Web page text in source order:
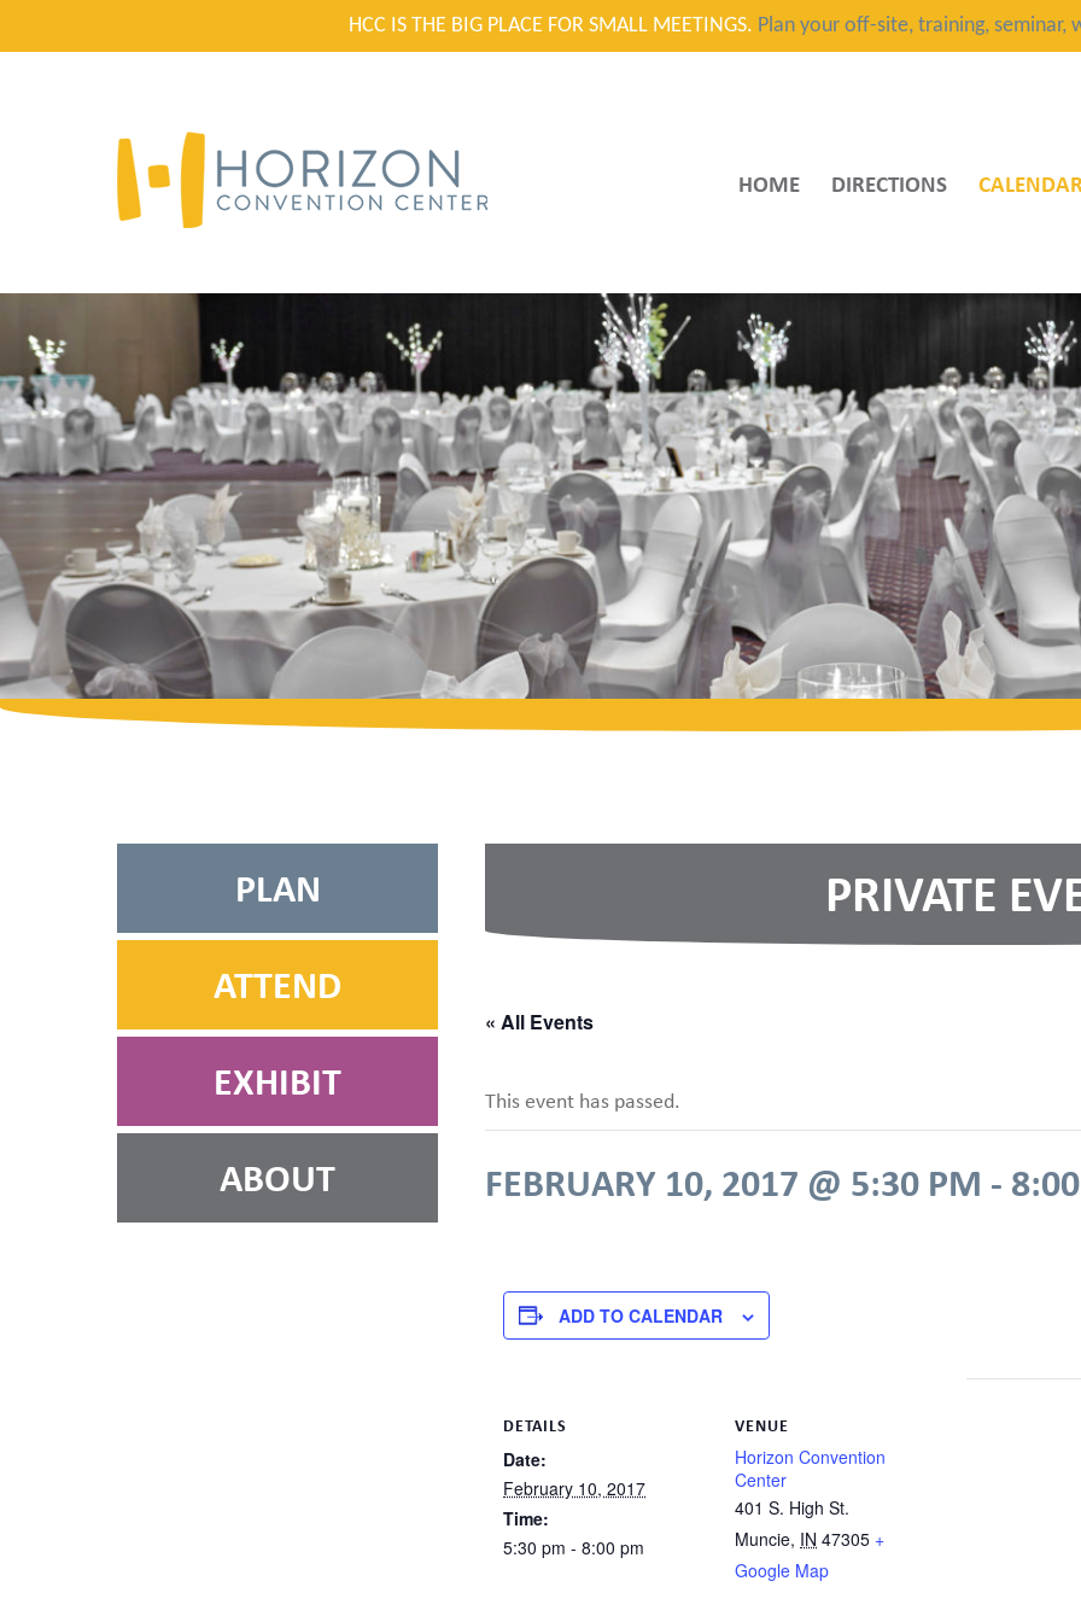
HCC IS THE BIG PLACE FOR SMALL MEETINGS. Plan your off-site, training,
HOME DIRECTIONS
PRIVATE
« All Events
This event has passed.
FEBRUARY 10, 2017 @ 5:30 PM -
ADD TO CALENDAR
DETAILS
Date:
February 10, 2017
Time:
5:30 pm - 8:00 pm
VENUE
Horizon Convention
Center
401 S. High St.
Muncie, IN 47305 +
Google Map
PLAN
ATTEND
EXHIBIT
ABOUT